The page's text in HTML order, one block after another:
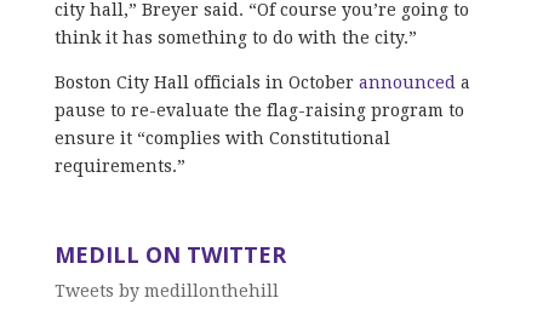
city hall,” Breyer said. “Of course you’re going to
think it has something to do with the city.”
Boston City Hall officials in October announced a
pause to re-evaluate the flag-raising program to
ensure it “complies with Constitutional
requirements.”
MEDILL ON TWITTER
Tweets by medillonthehill